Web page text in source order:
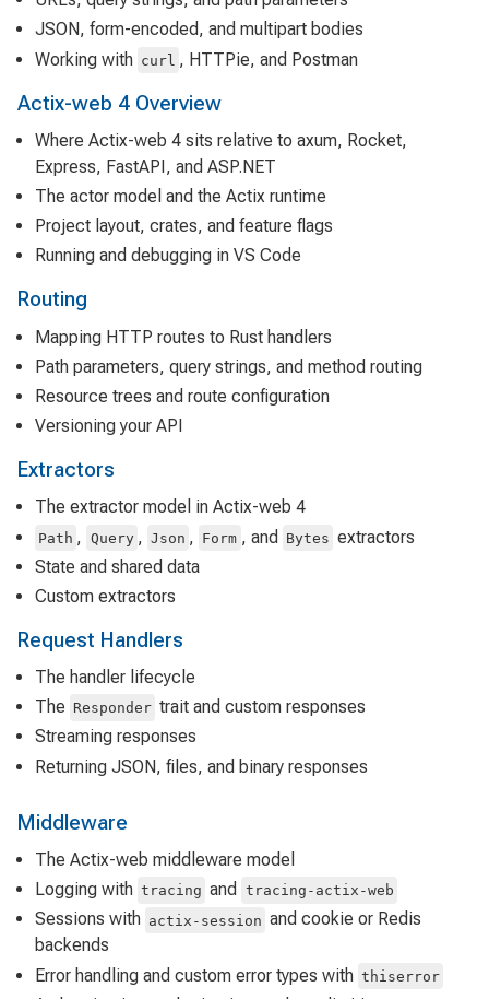
JSON, form-encoded, and multipart bodies
Working with curl , HTTPie, and Postman
Actix-web 4 Overview
Where Actix-web 4 sits relative to axum, Rocket,
Express, FastAPI, and ASP.NET
The actor model and the Actix runtime
Project layout, crates, and feature flags
Running and debugging in VS Code
Routing
Mapping HTTP routes to Rust handlers
Path parameters, query strings, and method routing
Resource trees and route configuration
Versioning your API
Extractors
The extractor model in Actix-web 4
Path , Query , Json , Form , and Bytes extractors
State and shared data
Custom extractors
Request Handlers
The handler lifecycle
The Responder trait and custom responses
Streaming responses
Returning JSON, files, and binary responses
Middleware
The Actix-web middleware model
Logging with tracing and tracing-actix-web
Sessions with actix-session and cookie or Redis
backends
Error handling and custom error types with thiserror